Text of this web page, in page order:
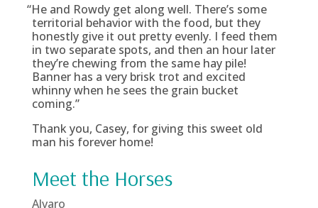
“He and Rowdy get along well. There’s some
territorial behavior with the food, but they
honestly give it out pretty evenly. I feed them
in two separate spots, and then an hour later
they’re chewing from the same hay pile!
Banner has a very brisk trot and excited
whinny when he sees the grain bucket
coming.”
Thank you, Casey, for giving this sweet old
man his forever home!
Meet the Horses
Alvaro